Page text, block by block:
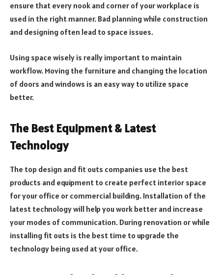
ensure that every nook and corner of your workplace is
used in the right manner. Bad planning while construction
and designing often lead to space issues.
Using space wisely is really important to maintain
workflow. Moving the furniture and changing the location
of doors and windows is an easy way to utilize space
better.
The Best Equipment & Latest
Technology
The top design and fit outs companies use the best
products and equipment to create perfect interior space
for your office or commercial building. Installation of the
latest technology will help you work better and increase
your modes of communication. During renovation or while
installing fit outs is the best time to upgrade the
technology being used at your office.